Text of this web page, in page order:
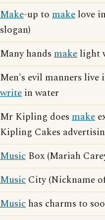
Make-up to make love
slogan)
Many hands make light
Men's evil manners live
write in water
Mr Kipling does make
Kipling Cakes
Music Box (Mariah
Music City (Nickname
Music has charms to